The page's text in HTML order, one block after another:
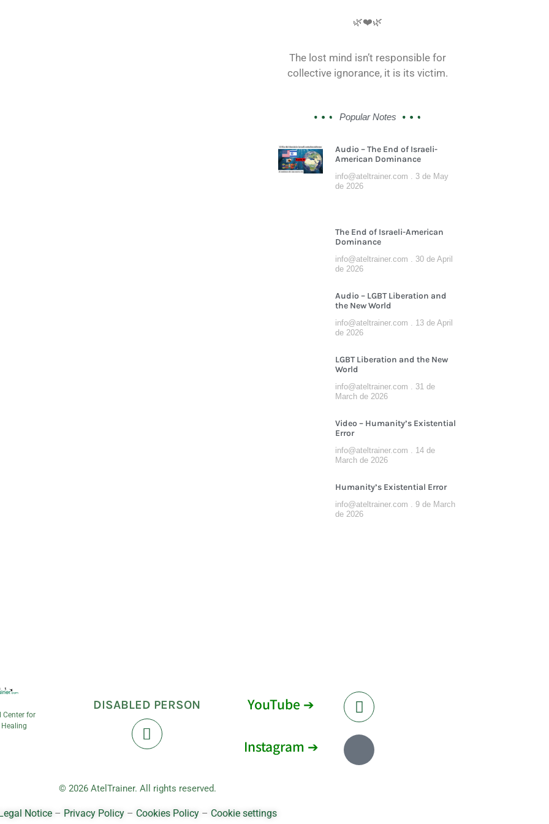
🌿❤️🌿
The lost mind isn’t responsible for
collective ignorance, it is its victim.
Popular Notes
Audio – The End of Israeli-
American Dominance
info@ateltrainer.com
3 de May
de 2026
The End of Israeli-American
Dominance
info@ateltrainer.com
30 de April
de 2026
Audio – LGBT Liberation and
the New World
info@ateltrainer.com
13 de April
de 2026
LGBT Liberation and the New
World
info@ateltrainer.com
31 de
March de 2026
Video – Humanity’s Existential
Error
info@ateltrainer.com
14 de
March de 2026
Humanity’s Existential Error
info@ateltrainer.com
9 de March
de 2026
Center for
DISABLED PERSON YouTube ➔
Instagram ➔
© 2026 AtelTrainer. All rights reserved.
Notice– Privacy Policy– Cookies Policy– Cookie settings